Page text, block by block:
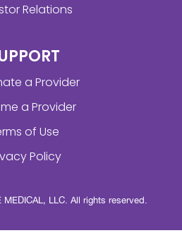
Relations
a Provider
a Provider
of Use
Policy
LLC. All rights reserved.